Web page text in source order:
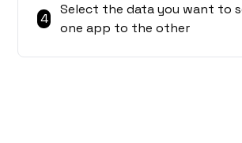
4
Select the data you want to
one app to the other